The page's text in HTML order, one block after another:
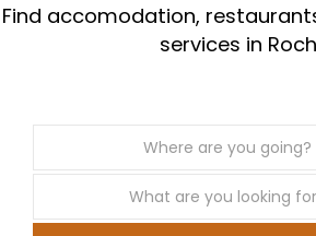
Find accomodation,
services in
Where are you going?
What are you looking